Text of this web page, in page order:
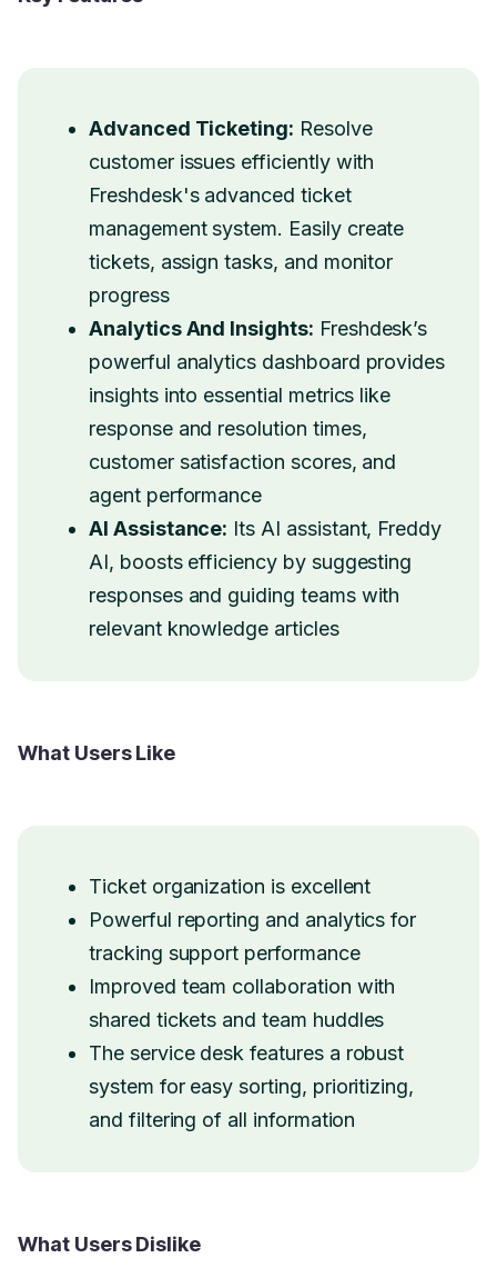
Advanced Ticketing: Resolve
customer issues efficiently with
Freshdesk's advanced ticket
management system. Easily create
tickets, assign tasks, and monitor
progress
Analytics And Insights: Freshdesk’s
powerful analytics dashboard provides
insights into essential metrics like
response and resolution times,
customer satisfaction scores, and
agent performance
AI Assistance: Its AI assistant, Freddy
AI, boosts efficiency by suggesting
responses and guiding teams with
relevant knowledge articles
What Users Like
Ticket organization is excellent
Powerful reporting and analytics for
tracking support performance
Improved team collaboration with
shared tickets and team huddles
The service desk features a robust
system for easy sorting, prioritizing,
and filtering of all information
What Users Dislike